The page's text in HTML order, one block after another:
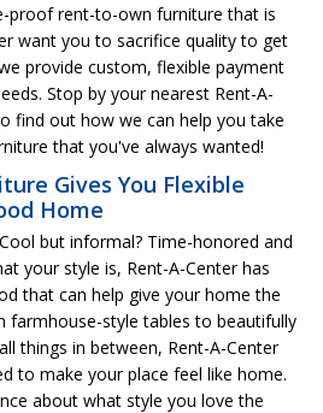
proof rent-to-own furniture that is
want you to sacrifice quality to get
provide custom, flexible payment
Stop by your nearest Rent-A-
find out how we can help you take
that you've always wanted!
Gives You Flexible
Home
but informal? Time-honored and
your style is, Rent-A-Center has
that can help give your home the
farmhouse-style tables to beautifully
things in between, Rent-A-Center
to make your place feel like home.
about what style you love the